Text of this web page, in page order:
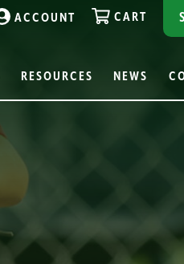
RESOURCES NEWS
CART
ACCOUNT